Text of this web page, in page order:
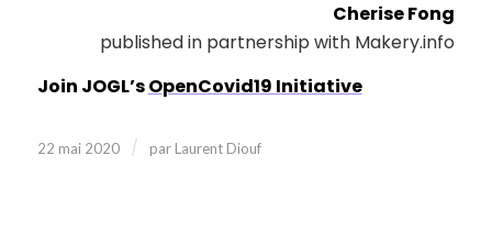
Cherise Fong
published in partnership with Makery.info
Join JOGL’sOpenCovid19 Initiative
22 mai 2020 / par Laurent Diouf